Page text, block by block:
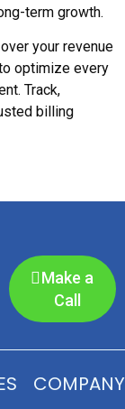
term growth.
your revenue
optimize every
Track,
billing
Make a
Call
COMPANY